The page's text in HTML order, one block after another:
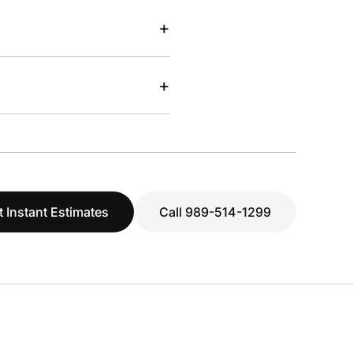
+
+
Instant Estimates Call 989-514-1299